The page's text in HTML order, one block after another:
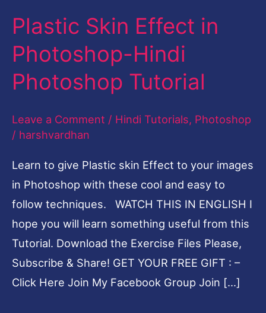
Plastic Skin Effect in
Photoshop-Hindi
Photoshop Tutorial
Leave a Comment / Hindi Tutorials, Photoshop
/ harshvardhan
Learn to give Plastic skin Effect to your images
in Photoshop with these cool and easy to
follow techniques. WATCH THIS IN ENGLISH I
hope you will learn something useful from this
Tutorial. Download the Exercise Files Please,
Subscribe & Share! GET YOUR FREE GIFT : –
Click Here Join My Facebook Group Join […]
Plastic
Effect
in
Hindi
Photoshop
Tutorial